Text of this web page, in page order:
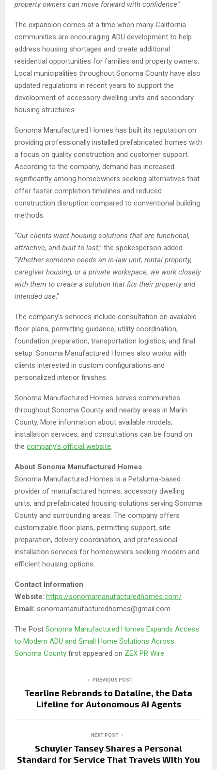
property owners can move forward with confidence.”
The expansion comes at a time when many California
communities are encouraging ADU development to help
address housing shortages and create additional
residential opportunities for families and property owners.
Local municipalities throughout Sonoma County have also
updated regulations in recent years to support the
development of accessory dwelling units and secondary
housing structures.
Sonoma Manufactured Homes has built its reputation on
providing professionally installed prefabricated homes with
a focus on quality construction and customer support.
According to the company, demand has increased
significantly among homeowners seeking alternatives that
offer faster completion timelines and reduced
construction disruption compared to conventional building
methods.
“Our clients want housing solutions that are functional,
attractive, and built to last,” the spokesperson added.
“Whether someone needs an in-law unit, rental property,
caregiver housing, or a private workspace, we work closely
with them to create a solution that fits their property and
intended use.”
The company’s services include consultation on available
floor plans, permitting guidance, utility coordination,
foundation preparation, transportation logistics, and final
setup. Sonoma Manufactured Homes also works with
clients interested in custom configurations and
personalized interior finishes.
Sonoma Manufactured Homes serves communities
throughout Sonoma County and nearby areas in Marin
County. More information about available models,
installation services, and consultations can be found on
the company’s official website
About Sonoma Manufactured Homes
Sonoma Manufactured Homes is a Petaluma-based
provider of manufactured homes, accessory dwelling
units, and prefabricated housing solutions serving Sonoma
County and surrounding areas. The company offers
customizable floor plans, permitting support, site
preparation, delivery coordination, and professional
installation services for homeowners seeking modern and
efficient housing options.
Contact Information
Website: https://sonomamanufacturedhomes.com/
Email: sonomamanufacturedhomes@gmail.com
The Post Sonoma Manufactured Homes Expands Access
to Modern ADU and Small Home Solutions Across
Sonoma County first appeared on ZEX PR Wire
PREVIOUS POST
Tearline Rebrands to Dataline, the Data
Lifeline for Autonomous AI Agents
NEXT POST
Schuyler Tansey Shares a Personal
Standard for Service That Travels With You